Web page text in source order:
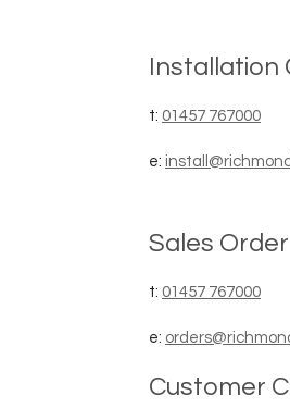
Installation
t: 01457 767000
e:
Sales
t: 01457 767000
e:
Customer